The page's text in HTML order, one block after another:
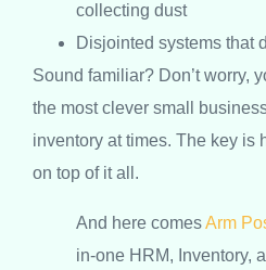
collecting dust
Disjointed systems that
Sound familiar? Don’t worry,
the most clever small
inventory at times. The key is
on top of it all.
And here comesArm
in-one HRM, Inventory,